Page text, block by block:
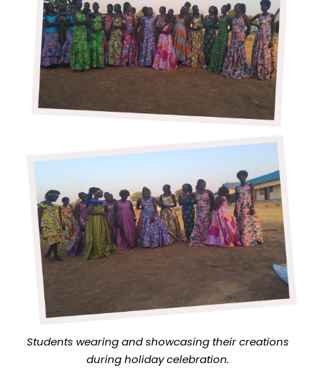
Students wearing and showcasing their creations
during holiday celebration.